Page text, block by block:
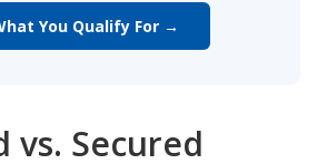
You Qualify For →
vs. Secured